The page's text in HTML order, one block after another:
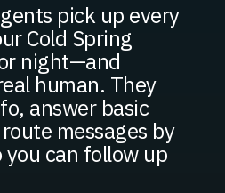
pick up every
Cold Spring
night—and
human. They
answer basic
messages by
can follow up